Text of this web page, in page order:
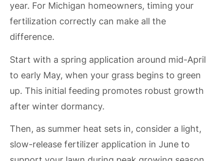
year. For Michigan homeowners, timing your
fertilization correctly can make all the
difference.
Start with a spring application around mid-April
to early May, when your grass begins to green
up. This initial feeding promotes robust growth
after winter dormancy.
Then, as summer heat sets in, consider a light,
slow-release fertilizer application in June to